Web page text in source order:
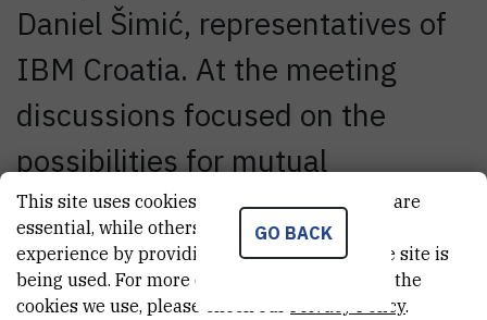
Daniel Šimić, representatives of
IBM Croatia. At the meeting
discussions focused on the
possibilities for mutual
cooperation in science, education
and technology, with special
emphasis on a possible
GO BACK
This site uses cookies.. Some of these cookies are
essential, while others help us improve your
experience by providing insights into how the site is
being used. For more detailed information on the
cookies we use, please check our Privacy Policy.